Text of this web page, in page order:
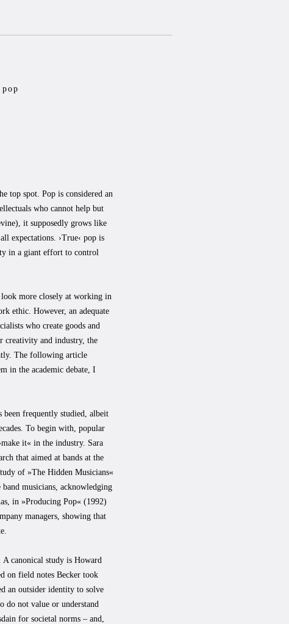
top spot. Pop is considered an
who cannot help but
it supposedly grows like
expectations. ›True‹ pop is
in a giant effort to control
more closely at working in
ethic. However, an adequate
who create goods and
creativity and industry, the
The following article
in the academic debate, I
frequently studied, albeit
To begin with, popular
it« in the industry. Sara
that aimed at bands at the
of »The Hidden Musicians«
musicians, acknowledging
in »Producing Pop« (1992)
managers, showing that
canonical study is Howard
on field notes Becker took
an outsider identity to solve
do not value or understand
for societal norms – and,